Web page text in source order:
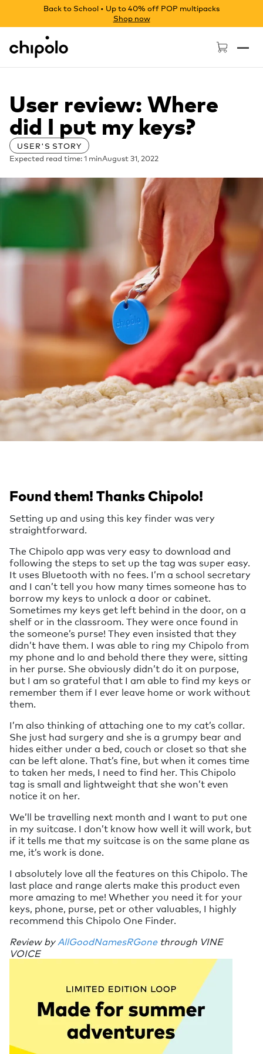
Back to School • Up to 40% off POP multipacks
Shop now
Chipolo - Home page
User review: Where
did I put my keys?
USER'S STORY
Expected read time: 1 minAugust 31, 2022
Found them! Thanks Chipolo!
Setting up and using this key finder was very
straightforward.
The Chipolo app was very easy to download and
following the steps to set up the tag was super easy.
It uses Bluetooth with no fees. I’m a school secretary
and I can’t tell you how many times someone has to
borrow my keys to unlock a door or cabinet.
Sometimes my keys get left behind in the door, on a
shelf or in the classroom. They were once found in
the someone’s purse! They even insisted that they
didn’t have them. I was able to ring my Chipolo from
my phone and lo and behold there they were, sitting
in her purse. She obviously didn’t do it on purpose,
but I am so grateful that I am able to find my keys or
remember them if I ever leave home or work without
them.
I’m also thinking of attaching one to my cat’s collar.
She just had surgery and she is a grumpy bear and
hides either under a bed, couch or closet so that she
can be left alone. That’s fine, but when it comes time
to taken her meds, I need to find her. This Chipolo
tag is small and lightweight that she won’t even
notice it on her.
We’ll be travelling next month and I want to put one
in my suitcase. I don’t know how well it will work, but
if it tells me that my suitcase is on the same plane as
me, it’s work is done.
I absolutely love all the features on this Chipolo. The
last place and range alerts make this product even
more amazing to me! Whether you need it for your
keys, phone, purse, pet or other valuables, I highly
recommend this Chipolo One Finder.
Review byAllGoodNamesRGonethrough VINE
VOICE